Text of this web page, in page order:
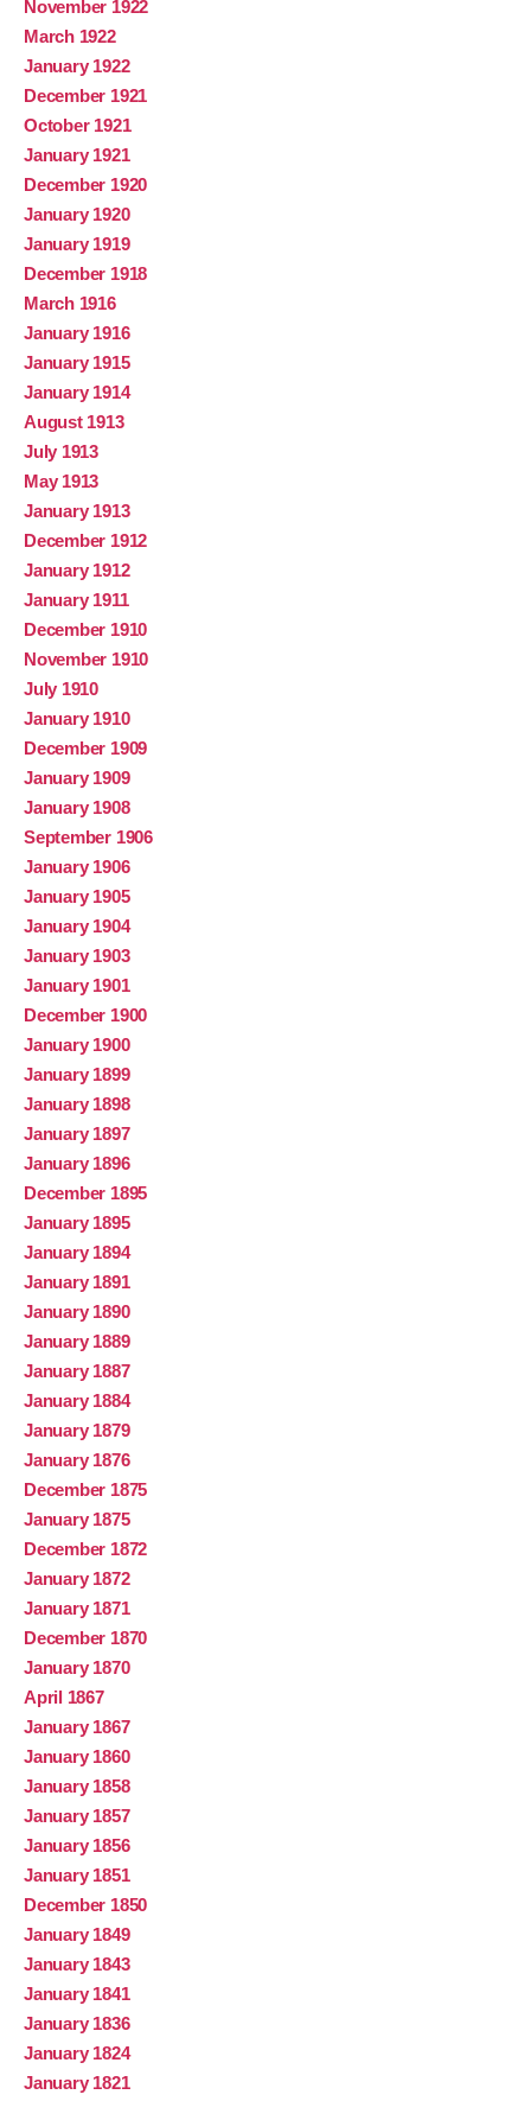
November 1922
March 1922
January 1922
December 1921
October 1921
January 1921
December 1920
January 1920
January 1919
December 1918
March 1916
January 1916
January 1915
January 1914
August 1913
July 1913
May 1913
January 1913
December 1912
January 1912
January 1911
December 1910
November 1910
July 1910
January 1910
December 1909
January 1909
January 1908
September 1906
January 1906
January 1905
January 1904
January 1903
January 1901
December 1900
January 1900
January 1899
January 1898
January 1897
January 1896
December 1895
January 1895
January 1894
January 1891
January 1890
January 1889
January 1887
January 1884
January 1879
January 1876
December 1875
January 1875
December 1872
January 1872
January 1871
December 1870
January 1870
April 1867
January 1867
January 1860
January 1858
January 1857
January 1856
January 1851
December 1850
January 1849
January 1843
January 1841
January 1836
January 1824
January 1821